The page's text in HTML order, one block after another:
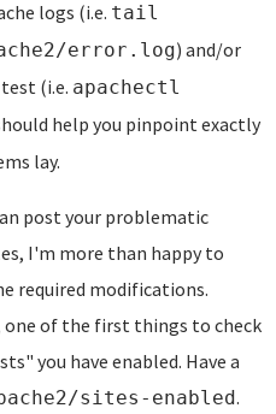
logs (i.e. tail
error.log) and/or
(i.e. apachectl
help you pinpoint exactly
lay.
post your problematic
I'm more than happy to
required modifications.
one of the first things to check
you have enabled. Have a
sites-enabled.